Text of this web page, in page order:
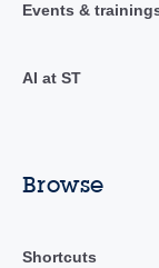
Events &
AI at ST
Browse
Shortcuts